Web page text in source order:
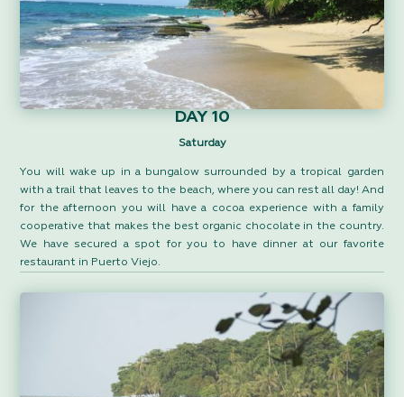
DAY 10
Saturday
You will wake up in a bungalow surrounded by a tropical garden
with a trail that leaves to the beach, where you can rest all day! And
for the afternoon you will have a cocoa experience with a family
cooperative that makes the best organic chocolate in the country.
We have secured a spot for you to have dinner at our favorite
restaurant in Puerto Viejo.